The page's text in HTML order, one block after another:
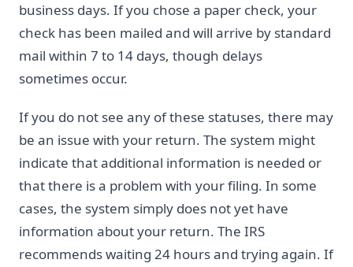
business days. If you chose a paper check, your
check has been mailed and will arrive by standard
mail within 7 to 14 days, though delays
sometimes occur.
If you do not see any of these statuses, there may
be an issue with your return. The system might
indicate that additional information is needed or
that there is a problem with your filing. In some
cases, the system simply does not yet have
information about your return. The IRS
recommends waiting 24 hours and trying again. If